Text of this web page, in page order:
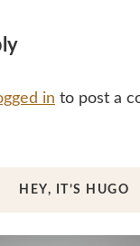
in to post a
HEY, IT’S HUGO